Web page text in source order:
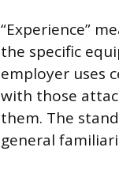
“Experience”
the specific
employer uses
with those
them. The
general